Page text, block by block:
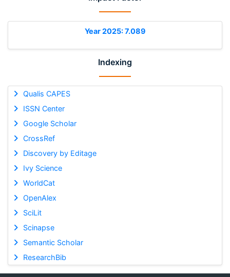
Year 2025: 7.089
Indexing
Qualis CAPES
ISSN Center
Google Scholar
CrossRef
Discovery by Editage
Ivy Science
WorldCat
OpenAlex
SciLit
Scinapse
Semantic Scholar
ResearchBib